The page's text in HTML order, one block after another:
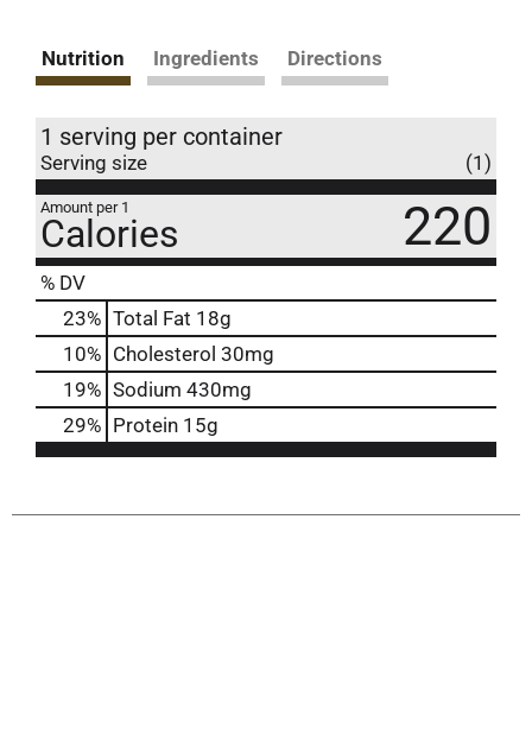
Nutrition Ingredients Directions
1 serving per container
Serving size (1)
Amount per 1
Calories 220
% DV
23% Total Fat 18g
10% Cholesterol 30mg
19% Sodium 430mg
29% Protein 15g